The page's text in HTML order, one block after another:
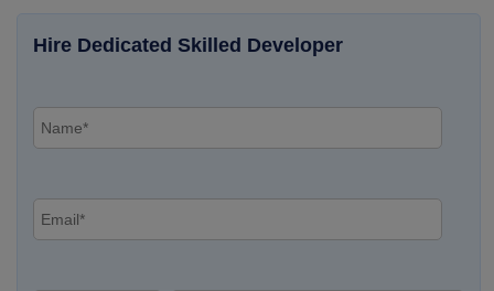
Hire Dedicated Skilled Developer